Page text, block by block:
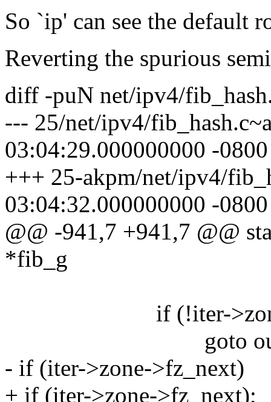
So `ip' can see the default
Reverting the spurious
diff -puN net/ipv4/
--- 25/net/ipv4/
03:04:29.000000000 -0800
+++ 25-akpm/net/ipv4/
03:04:32.000000000 -0800
@@ -941,7 +941,7 @@
*fib_g
if (!iter-
goto
- if (iter->zone->fz_next)
+ if (iter->zone->fz_next);